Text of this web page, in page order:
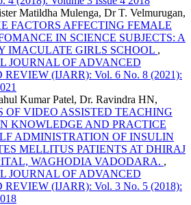
Matildha Mulenga, Dr T. Velmurugan,
FACTORS AFFECTING FEMALE
IN SCIENCE SUBJECTS: A
IMACULATE GIRLS SCHOOL ,
JOURNAL OF ADVANCED
(IJARR): Vol. 6 No. 8 (2021):
Kumar Patel, Dr. Ravindra HN,
OF VIDEO ASSISTED TEACHING
KNOWLEDGE AND PRACTICE
ADMINISTRATION OF INSULIN
MELLITUS PATIENTS AT DHIRAJ
WAGHODIA VADODARA. ,
JOURNAL OF ADVANCED
(IJARR): Vol. 3 No. 5 (2018):